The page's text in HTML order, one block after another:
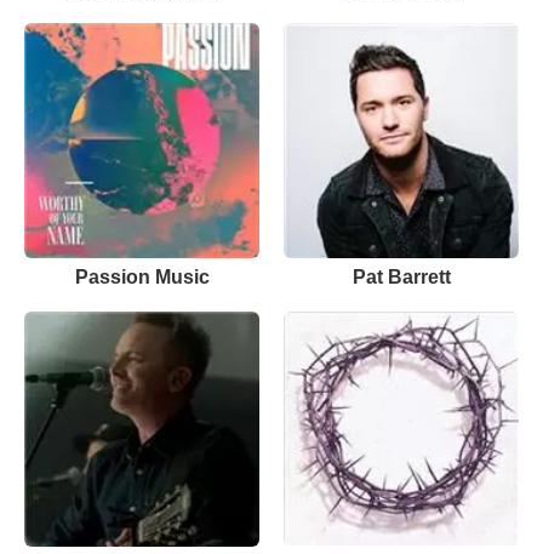
Passion Music Pat Barrett